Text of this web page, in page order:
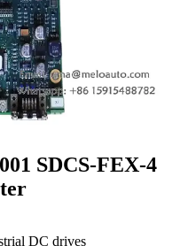
SDCS-FEX-4
DC drives